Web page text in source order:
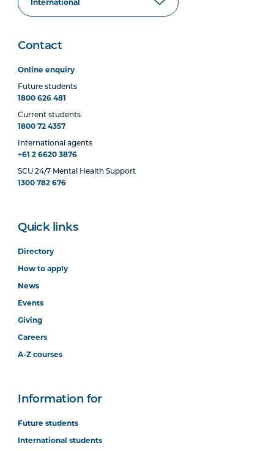
Contact
Online enquiry
Future students
1800 626 481
Current students
1800 72 4357
International agents
+61 2 6620 3876
SCU 24/7 Mental Health Support
1300 782 676
Quick links
Directory
How to apply
News
Events
Giving
Careers
A-Z courses
Information for
Future students
International students